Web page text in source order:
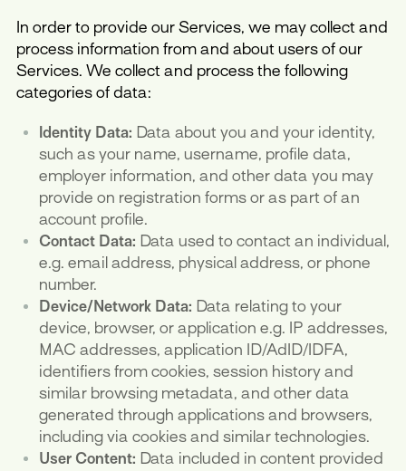
In order to provide our Services, we may collect and
process information from and about users of our
Services. We collect and process the following
categories of data:
Identity Data: Data about you and your identity,
such as your name, username, profile data,
employer information, and other data you may
provide on registration forms or as part of an
account profile.
Contact Data: Data used to contact an individual,
e.g. email address, physical address, or phone
number.
Device/Network Data: Data relating to your
device, browser, or application e.g. IP addresses,
MAC addresses, application ID/AdID/IDFA,
identifiers from cookies, session history and
similar browsing metadata, and other data
generated through applications and browsers,
including via cookies and similar technologies.
User Content: Data included in content provided